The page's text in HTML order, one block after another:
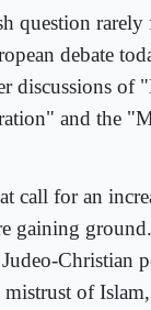
question rarely
debate
discussions of
and the
call for an
gaining
Christian
of